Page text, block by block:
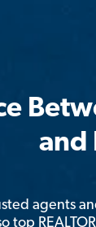
and
agents
top